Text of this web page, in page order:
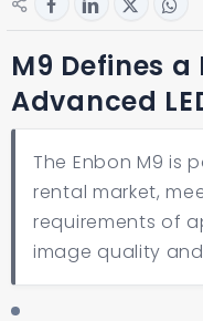
M9 Defines
Advanced
The Enbon M9 is
rental market,
requirements of
image quality